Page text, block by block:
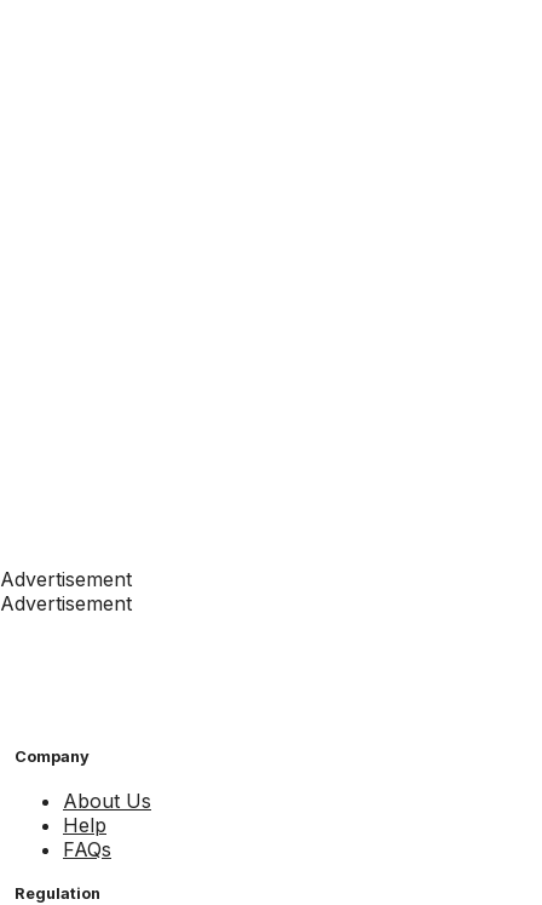
Advertisement
Advertisement
Company
About Us
Help
FAQs
Regulation